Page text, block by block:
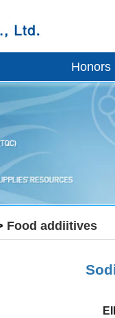
Honors
Food addiitives
6